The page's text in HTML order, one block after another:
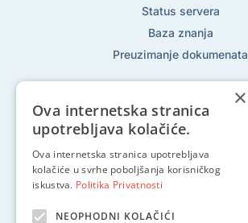
Status servera
Baza znanja
Preuzimanje dokumenata
Pratite nas na:
×
Ova internetska stranica
upotrebljava kolačiće.
Ova internetska stranica upotrebljava
kolačiće u svrhe poboljšanja korisničkog
iskustva. Politika Privatnosti
NEOPHODNI KOLAČIĆI